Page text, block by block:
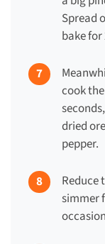
Spread
bake
cook
dried
pepper.
Reduce
simmer